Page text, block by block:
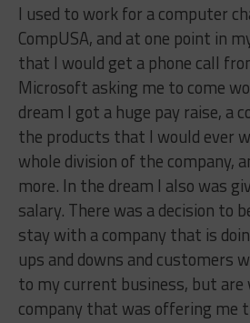
I used to work for a computer
CompUSA, and at one point in
that I would get a phone call
Microsoft asking me to come
dream I got a huge pay raise, a
the products that I would ever
whole division of the company,
more. In the dream I also was
salary. There was a decision to
stay with a company that is
ups and downs and customers
to my current business, but
company that was offering me